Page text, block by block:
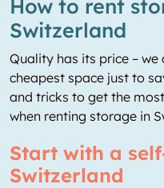
How to rent
Switzerland
Quality has its price –
cheapest space just to
and tricks to get the
when renting storage in
Start with a
Switzerland